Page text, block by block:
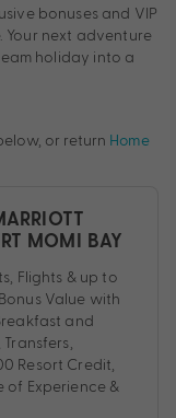
bonuses and VIP
next adventure
holiday into a
or return Home
MOMI BAY
Flights & up to
Value with
and
Transfers,
Resort Credit,
of Experience &